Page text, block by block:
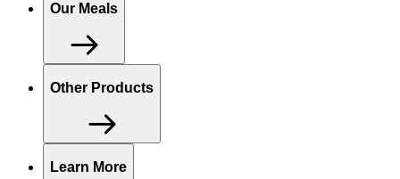
Our Meals
Other Products
Learn More